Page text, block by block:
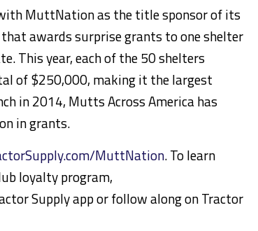
MuttNation as the title sponsor of its
awards surprise grants to one shelter
This year, each of the 50 shelters
of $250,000, making it the largest
in 2014, Mutts Across America has
in grants.
MuttNation. To learn
loyalty program,
Supply app or follow along on Tractor